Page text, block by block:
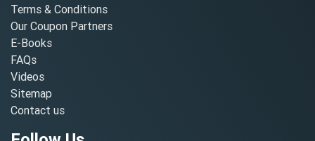
Terms & Conditions
Our Coupon Partners
E-Books
FAQs
Videos
Sitemap
Contact us